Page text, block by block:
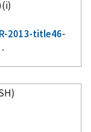
2013-title46-